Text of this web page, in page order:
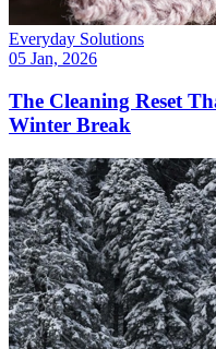
Everyday Solutions
05 Jan, 2026
The Cleaning Reset
Winter Break